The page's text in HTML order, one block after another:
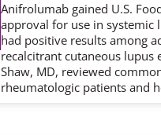
Anifrolumab gained U.S.
approval for use in systemic
had positive results among
recalcitrant cutaneous lupus
Shaw, MD, reviewed
rheumatologic patients and